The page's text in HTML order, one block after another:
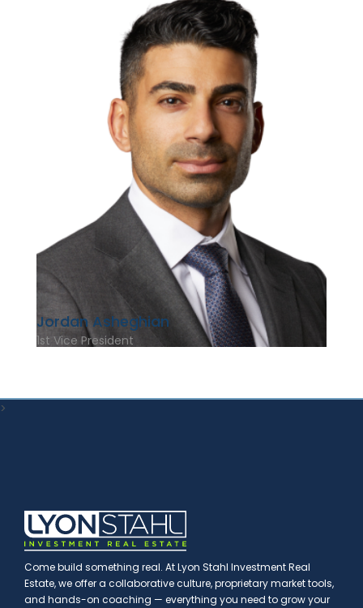
Jordan Asheghian
1st Vice President
>
Come build something real. At Lyon Stahl Investment Real
Estate, we offer a collaborative culture, proprietary market tools,
and hands-on coaching — everything you need to grow your